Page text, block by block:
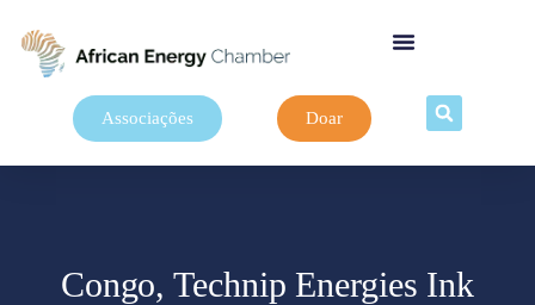
Associações Doar
Congo, Technip Energies Ink